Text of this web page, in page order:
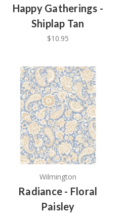
Happy Gatherings -
Shiplap Tan
$10.95
Wilmington
Radiance - Floral
Paisley